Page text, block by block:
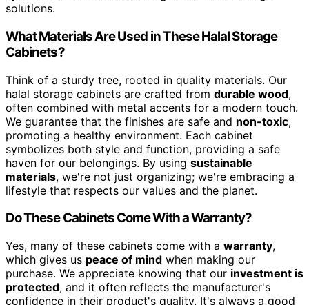
solutions.
What Materials Are Used in These Halal Storage
Cabinets?
Think of a sturdy tree, rooted in quality materials. Our
halal storage cabinets are crafted from durable wood,
often combined with metal accents for a modern touch.
We guarantee that the finishes are safe and non-toxic,
promoting a healthy environment. Each cabinet
symbolizes both style and function, providing a safe
haven for our belongings. By using sustainable
materials, we're not just organizing; we're embracing a
lifestyle that respects our values and the planet.
Do These Cabinets Come With a Warranty?
Yes, many of these cabinets come with a warranty,
which gives us peace of mind when making our
purchase. We appreciate knowing that our investment is
protected, and it often reflects the manufacturer's
confidence in their product's quality. It's always a good